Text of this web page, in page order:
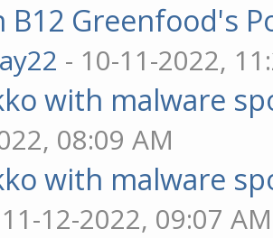
B12 Greenfood's
- 10-11-2022,
with malware
08:09 AM
with malware
12-2022, 09:07 AM